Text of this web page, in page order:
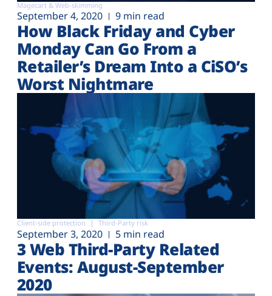
Magecart & Web-skimming
September 4, 2020 9 min read
How Black Friday and Cyber
Monday Can Go From a
Retailer’s Dream Into a CiSO’s
Worst Nightmare
Client-side protection Third-Party risk
September 3, 2020 5 min read
3 Web Third-Party Related
Events: August-September
2020